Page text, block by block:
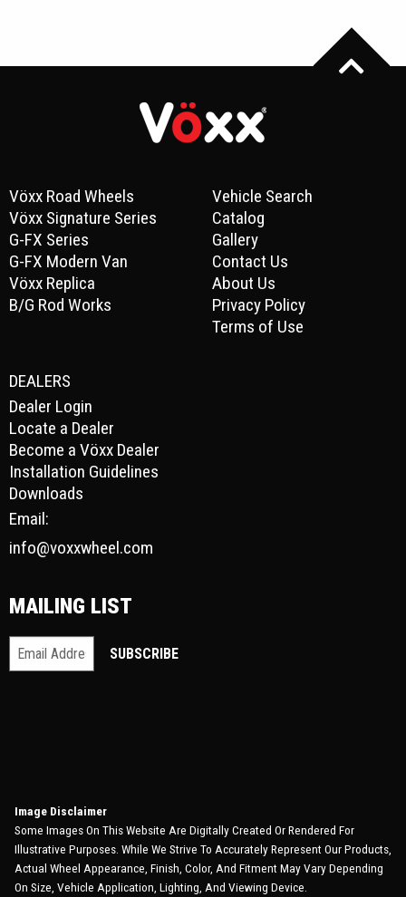
Vöxx Road Wheels
Vöxx Signature Series
G-FX Series
G-FX Modern Van
Vöxx Replica
B/G Rod Works
Vehicle Search
Catalog
Gallery
Contact Us
About Us
Privacy Policy
Terms of Use
DEALERS
Dealer Login
Locate a Dealer
Become a Vöxx Dealer
Installation Guidelines
Downloads
Email:
info@voxxwheel.com
MAILING LIST
Image Disclaimer
Some Images On This Website Are Digitally Created Or Rendered For
Illustrative Purposes. While We Strive To Accurately Represent Our Products,
Actual Wheel Appearance, Finish, Color, And Fitment May Vary Depending
On Size, Vehicle Application, Lighting, And Viewing Device.